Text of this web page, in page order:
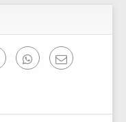
Tumblr WhatsAppEmail